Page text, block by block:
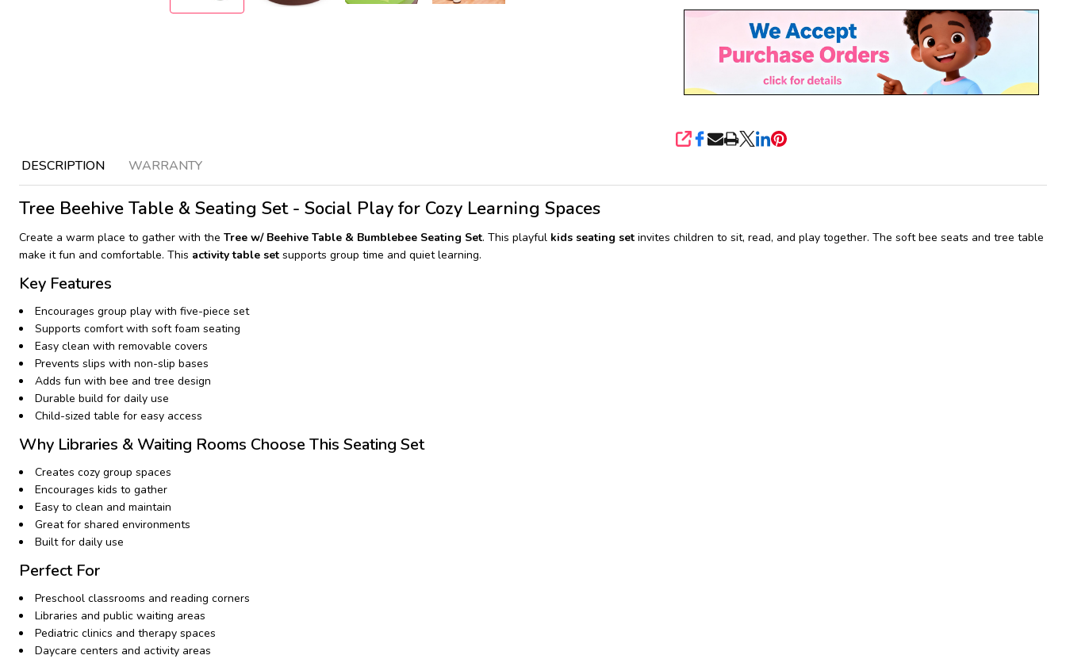
Stock
Ready
To
SHARE
DESCRIPTION
WARRANTY
Tree Beehive Table & Seating Set - Social Play for Cozy Learning Spaces
Create a warm place to gather with the Tree w/ Beehive Table & Bumblebee Seating Set. This playful kids seating set invites children to sit, read, and play together. The soft bee seats and tree table
make it fun and comfortable. This activity table set supports group time and quiet learning.
Key Features
Encourages group play with five-piece set
Supports comfort with soft foam seating
Easy clean with removable covers
Prevents slips with non-slip bases
Adds fun with bee and tree design
Durable build for daily use
Child-sized table for easy access
Why Libraries & Waiting Rooms Choose This Seating Set
Creates cozy group spaces
Encourages kids to gather
Easy to clean and maintain
Great for shared environments
Built for daily use
Perfect For
Preschool classrooms and reading corners
Libraries and public waiting areas
Pediatric clinics and therapy spaces
Daycare centers and activity areas